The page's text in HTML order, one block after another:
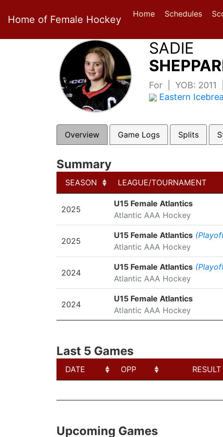
Home of Female Hockey Home Schedules
SADIE
For | YOB: 2011
Eastern
Overview Game Logs Splits
Summary
SEASON
LEAGUE/TOURNAMENT
LEAGUE/TOURNAMENT
2025
U15 Female Atlantics
Atlantic AAA Hockey
2025
U15 Female Atlantics
Atlantic AAA Hockey
2024
U15 Female Atlantics
Atlantic AAA Hockey
2024
U15 Female Atlantics
Atlantic AAA Hockey
Last 5 Games
DATE
OPP RESULT
Upcoming Games